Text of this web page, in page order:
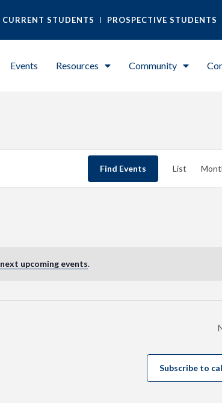
CURRENT STUDENTS PROSPECTIVE STUDENTS
Events Resources Community
next upcoming events.
Find Events List
Subscribe to